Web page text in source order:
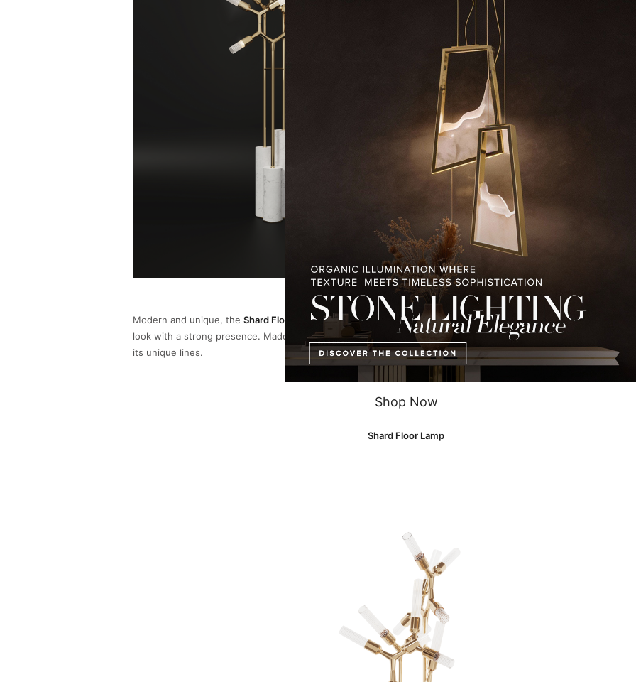
Modern and unique, the Shard Floor Lampis part of our Shard familyand has the power to provide a fine and
look with a strong presence. Made of brass, marble, and crystal glass, thisfloor lampwill make any room
its unique lines.
Shop Now
Shard Floor Lamp